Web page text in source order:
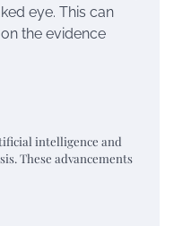
eye. This can
the evidence
intelligence and
These advancements